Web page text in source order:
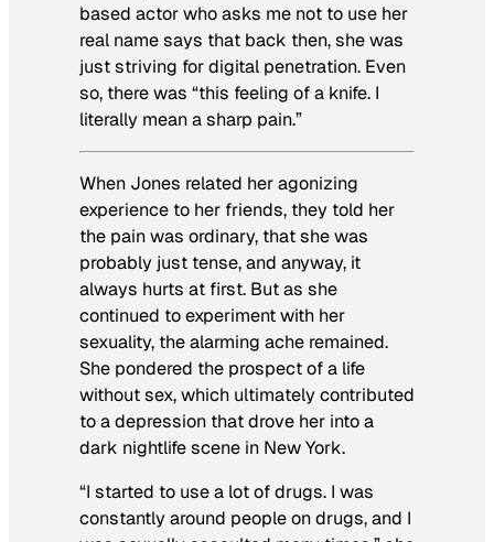
based actor who asks me not to use her
real name says that back then, she was
just striving for digital penetration. Even
so, there was “this feeling of a knife. I
literally mean asharp pain.”
When Jones related her agonizing
experience to her friends, they told her
the pain was ordinary, that she was
probably just tense, and anyway, it
always hurts at first. But as she
continued to experiment with her
sexuality, the alarming ache remained.
She pondered the prospect of a life
without sex, which ultimately contributed
to a depression that drove her into a
dark nightlife scene in New York.
“I started to use a lot of drugs. I was
constantly around people on drugs, and I